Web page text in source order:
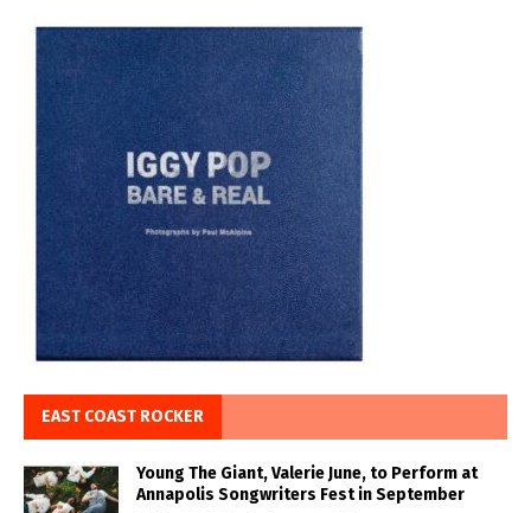
EAST COAST ROCKER
Young The Giant, Valerie June, to Perform at
Annapolis Songwriters Fest in September